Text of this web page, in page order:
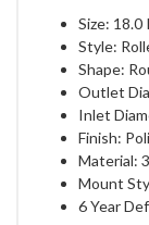
Size: 18.0
Style:
Shape:
Outlet
Inlet
Finish:
Material:
Mount
6 Year